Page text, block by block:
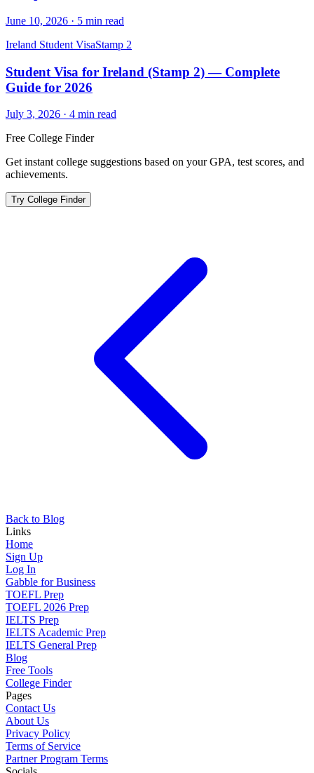
June 10, 2026 · 5 min read
Ireland Student VisaStamp 2
Student Visa for Ireland (Stamp 2) — Complete
Guide for 2026
July 3, 2026 · 4 min read
Free College Finder
Get instant college suggestions based on your GPA, test scores, and
achievements.
Try College Finder
Back to Blog
Links
Home
Sign Up
Log In
Gabble for Business
TOEFL Prep
TOEFL 2026 Prep
IELTS Prep
IELTS Academic Prep
IELTS General Prep
Blog
Free Tools
College Finder
Pages
Contact Us
About Us
Privacy Policy
Terms of Service
Partner Program Terms